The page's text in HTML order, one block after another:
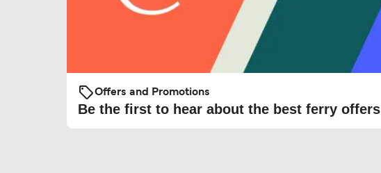
Offers and Promotions
Be the first to hear about the best ferry offers